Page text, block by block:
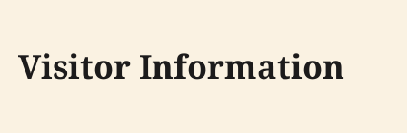
Visitor Information